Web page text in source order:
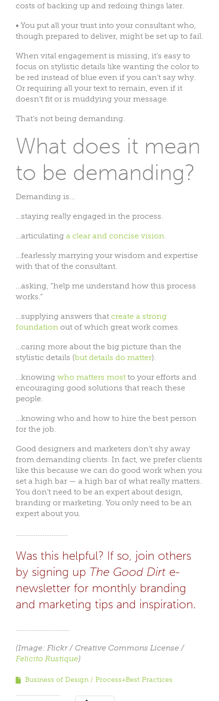
costs of backing up and redoing things later.
• You put all your trust into your consultant who,
though prepared to deliver, might be set up to fail.
When vital engagement is missing, it’s easy to
focus on stylistic details like wanting the color to
be red instead of blue even if you can’t say why.
Or requiring all your text to remain, even if it
doesn’t fit or is muddying your message.
That’s not being demanding.
What does it mean
to be demanding?
Demanding is…
…staying really engaged in the process.
…articulating a clear and concise vision
…fearlessly marrying your wisdom and expertise
with that of the consultant.
…asking, “help me understand how this process
works.”
…supplying answers that create a strong
foundation out of which great work comes.
…caring more about the big picture than the
stylistic details (but details do matter).
…knowing who matters most to your efforts and
encouraging good solutions that reach these
people.
…knowing who and how to hire the best person
for the job.
Good designers and marketers don’t shy away
from demanding clients. In fact, we prefer clients
like this because we can do good work when you
set a high bar — a high bar of what really matters.
You don’t need to be an expert about design,
branding or marketing. You only need to be an
expert about you.
Was this helpful? If so, join others
by signing up The Good Dirt e-
newsletter for monthly branding
and marketing tips and inspiration.
(Image: Flickr / Creative Commons License /
Felicito Rustique)
Business of Design Process+Best Practices